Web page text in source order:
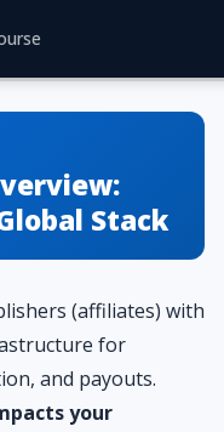
Stack
(affiliates) with
for
and payouts.
your